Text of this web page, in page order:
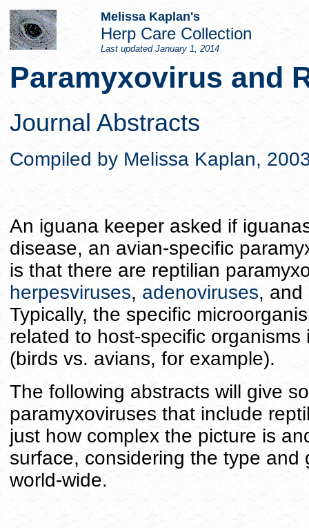
Melissa Kaplan's
Herp Care Collection
Last updated January 1, 2014
Paramyxovirus and
Journal Abstracts
Compiled by Melissa Kaplan,
An iguana keeper asked if
disease, an avian-specific
is that there are reptilian
herpesviruses, adenoviruses, and
Typically, the specific
related to host-specific
(birds vs. avians, for example).
The following abstracts will give
paramyxoviruses that include
just how complex the picture is
surface, considering the type
world-wide.